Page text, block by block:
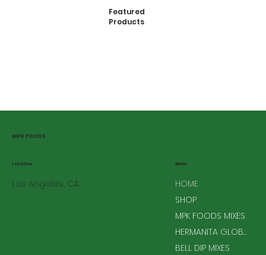
Featured
Products
MPK FOODS
Los Angeles, CA
Location Menu
HOME
SHOP
MPK FOODS MIXES
HERMANITA GLOBAL MIXES
BELL DIP MIXES